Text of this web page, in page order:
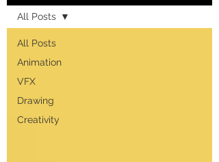
All Posts
Animation
VFX
Drawing
Creativity
All Posts